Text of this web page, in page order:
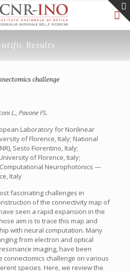
Results
challenge
L., Pavone FS.
Laboratory for Nonlinear
of Florence, Italy; National
Sesto Fiorentino, Italy;
of Florence, Italy;
Neurophotonics —
Italy
fascinating challenges in
of the connectivity map of
seen a rapid expansion in the
aim is to trace this map and
with neural computation. Many
from electron and optical
imaging, have been
challenge on various
species. Here, we review the